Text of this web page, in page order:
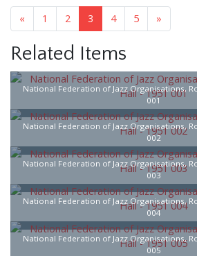
« 1 2 3 4 5 »
Related Items
National Federation of Jazz Organisations,
001
National Federation of Jazz Organisations,
002
National Federation of Jazz Organisations,
003
National Federation of Jazz Organisations,
004
National Federation of Jazz Organisations,
005